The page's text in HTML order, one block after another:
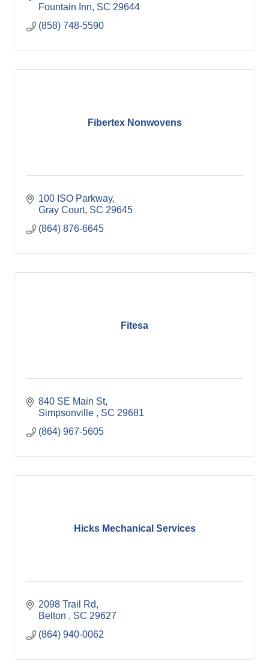
Fountain Inn SC 29644
(858) 748-5590
Fibertex Nonwovens
100 ISO Parkway
Gray Court SC 29645
(864) 876-6645
Fitesa
840 SE Main St
Simpsonville
SC 29681
(864) 967-5605
Hicks Mechanical Services
2098 Trail Rd
Belton
SC 29627
(864) 940-0062